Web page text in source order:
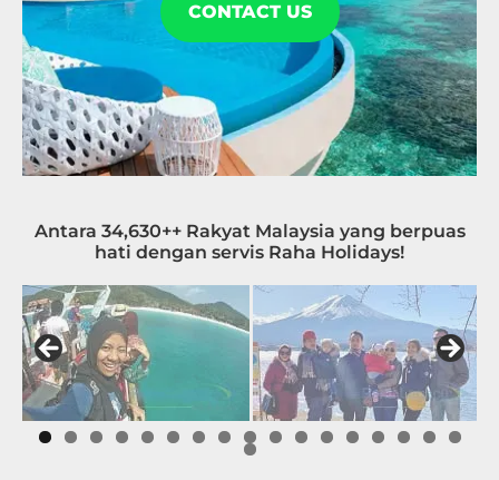
CONTACT US
Antara 34,630++ Rakyat Malaysia yang berpuas
hati dengan servis Raha Holidays!
0 1 2 3 4 5 6 7
8